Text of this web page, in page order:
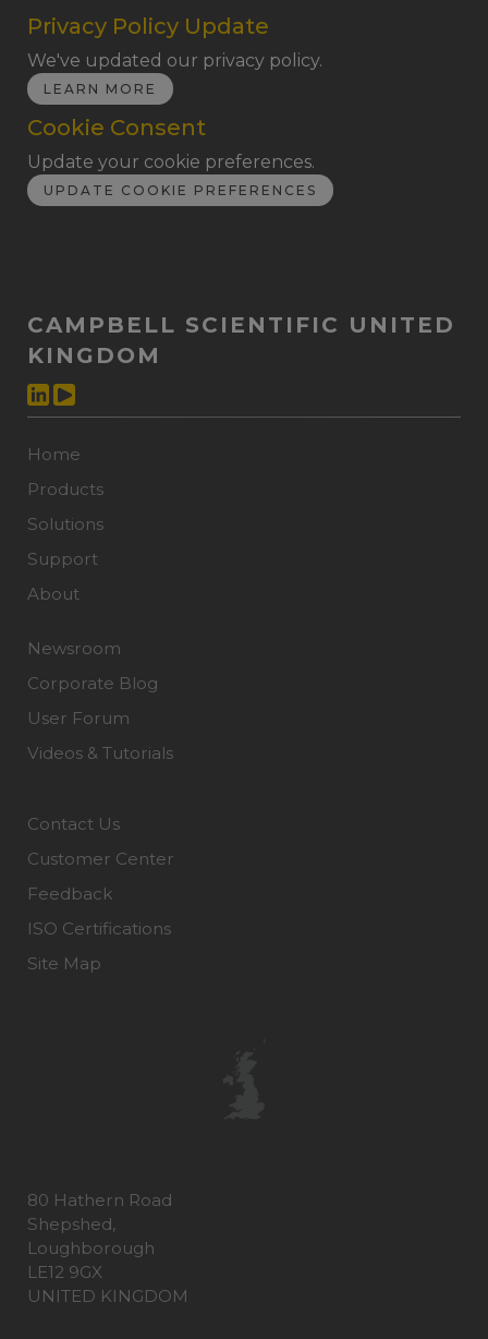
Privacy Policy Update
We've updated our privacy policy.
LEARN MORE
Cookie Consent
Update your cookie preferences.
UPDATE COOKIE PREFERENCES
CAMPBELL SCIENTIFIC UNITED
KINGDOM
Home
Products
Solutions
Support
About
Newsroom
Corporate Blog
User Forum
Videos & Tutorials
Contact Us
Customer Center
Feedback
ISO Certifications
Site Map
80 Hathern Road
Shepshed,
Loughborough
LE12 9GX
UNITED KINGDOM